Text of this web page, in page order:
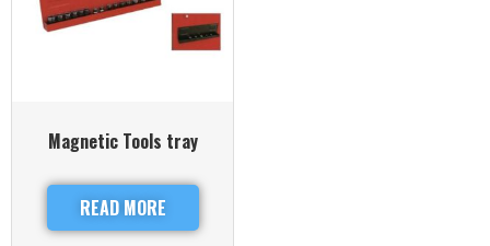
Magnetic Tools tray
READ MORE